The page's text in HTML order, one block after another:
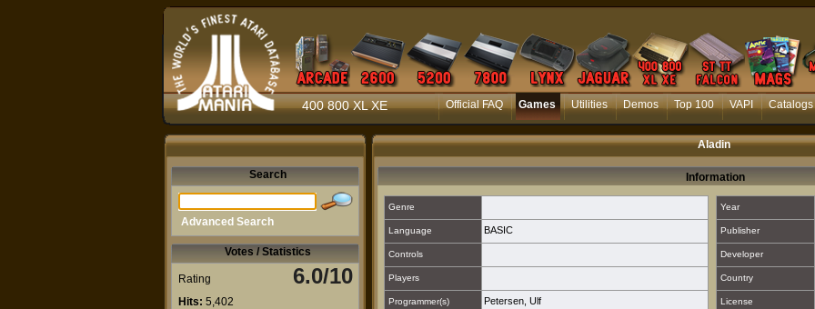
400 800 XL XE Official FAQ Games Utilities Demos Top 100 VAPI Catalogs
Aladin
Search
Advanced Search
Votes / Statistics
Rating 6.0/10
Hits: 5,402
Information
Genre Year
Language BASIC Publisher
Controls Developer
Players Country
Programmer(s) Petersen, Ulf License